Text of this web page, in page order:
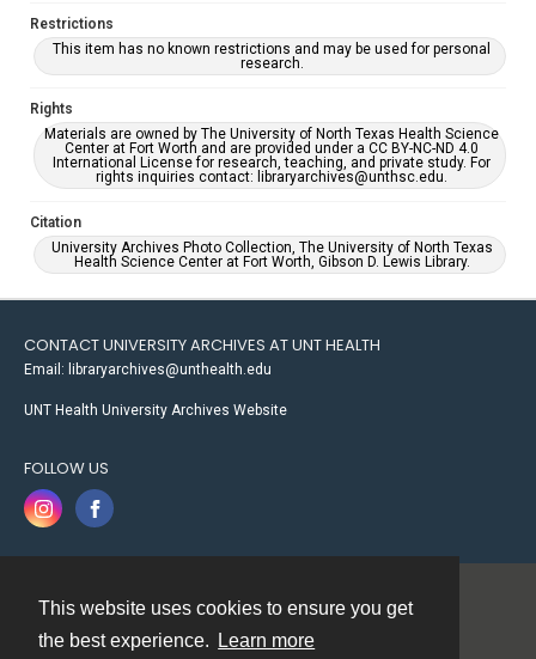
This website uses cookies to ensure you get
the best experience.
Learn more
Restrictions
This item has no known restrictions and may be used for personal
research.
Rights
Materials are owned by The University of North Texas Health Science
Center at Fort Worth and are provided under a CC BY-NC-ND 4.0
International License for research, teaching, and private study. For
rights inquiries contact: libraryarchives@unthsc.edu.
Citation
University Archives Photo Collection, The University of North Texas
Health Science Center at Fort Worth, Gibson D. Lewis Library.
CONTACT UNIVERSITY ARCHIVES AT UNT HEALTH
Email: libraryarchives@unthealth.edu
UNT Health University Archives Website
FOLLOW US